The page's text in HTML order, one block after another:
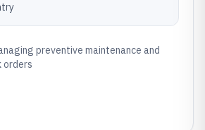
preventive maintenance and
orders